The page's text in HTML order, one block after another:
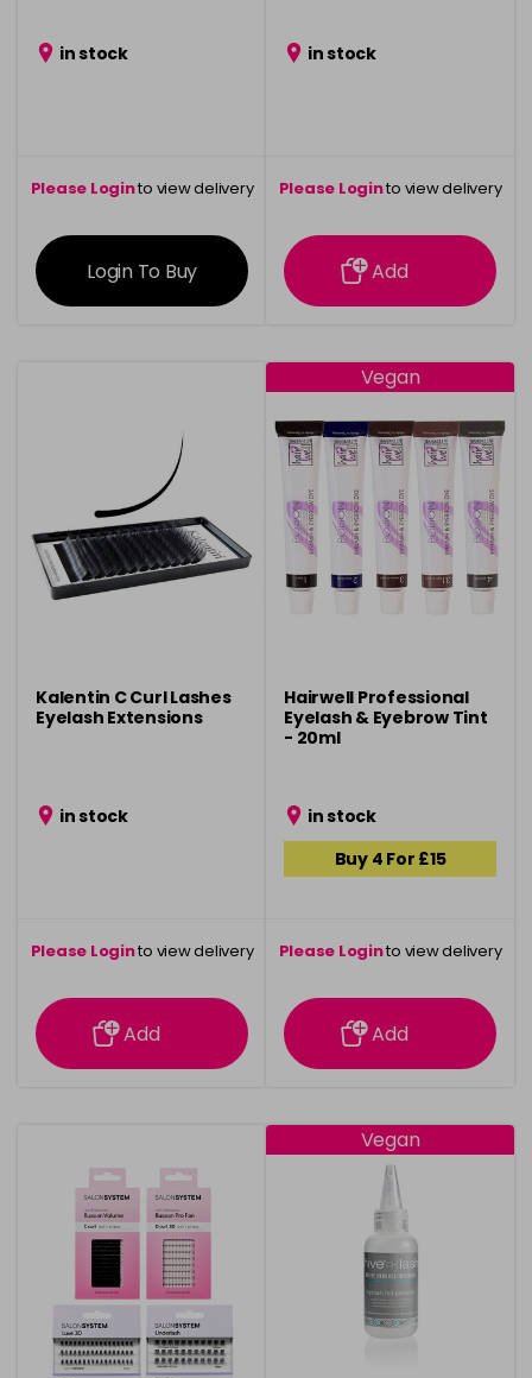
in stock
Please Loginto view delivery
information
Login To Buy
in stock
Please Loginto view delivery
information
Add
Kalentin C Curl Lashes
Eyelash Extensions
in stock
Please Loginto view delivery
information
Add
Vegan
Hairwell Professional
Eyelash & Eyebrow Tint
- 20ml
in stock
Buy 4 For £15
Please Loginto view delivery
information
Add
Vegan